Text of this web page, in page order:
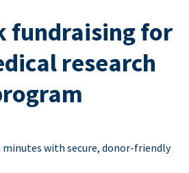
fundraising for
research
with secure, donor-friendly